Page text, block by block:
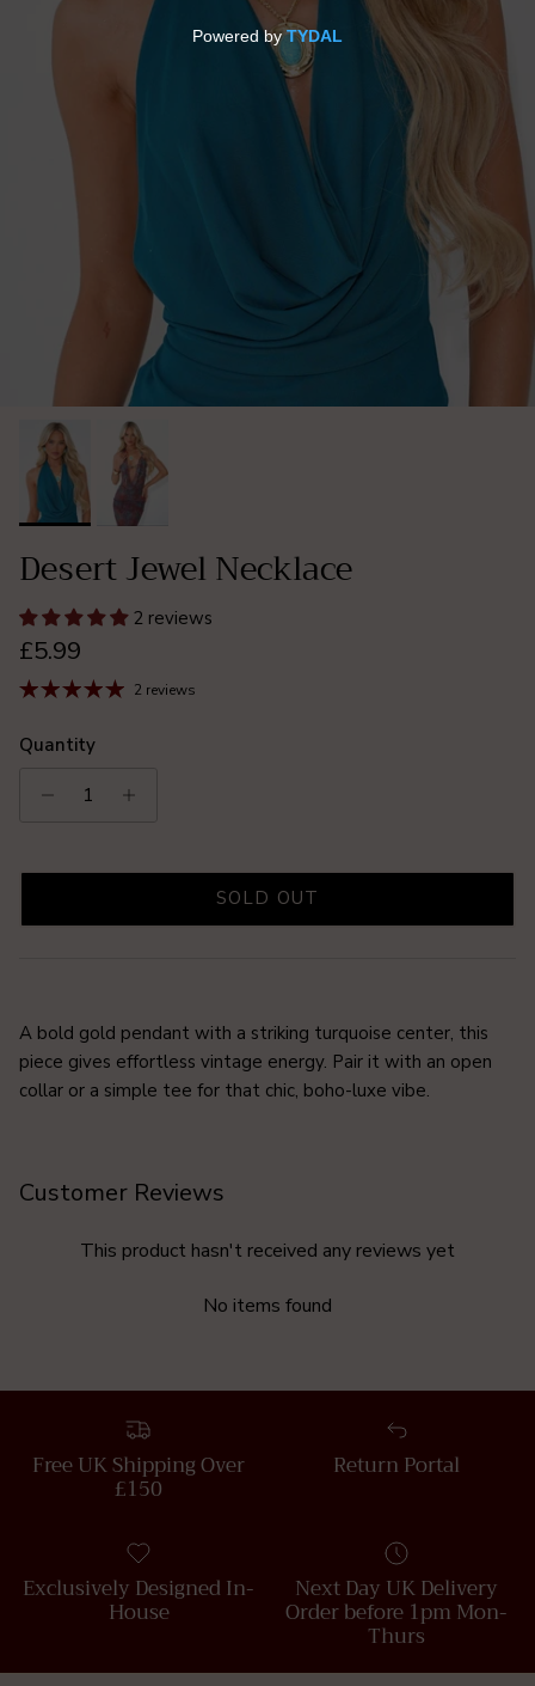
Desert Jewel Necklace
2 reviews
Regular price
£5.99
2 reviews
Quantity
SOLD OUT
A bold gold pendant with a striking turquoise center, this
piece gives effortless vintage energy. Pair it with an open
collar or a simple tee for that chic, boho-luxe vibe.
Customer Reviews
This product hasn't received any reviews yet
No items found
Free UK Shipping Over
£150
Return Portal
Exclusively Designed In-
House
Next Day UK Delivery
Order before 1pm Mon-
Thurs